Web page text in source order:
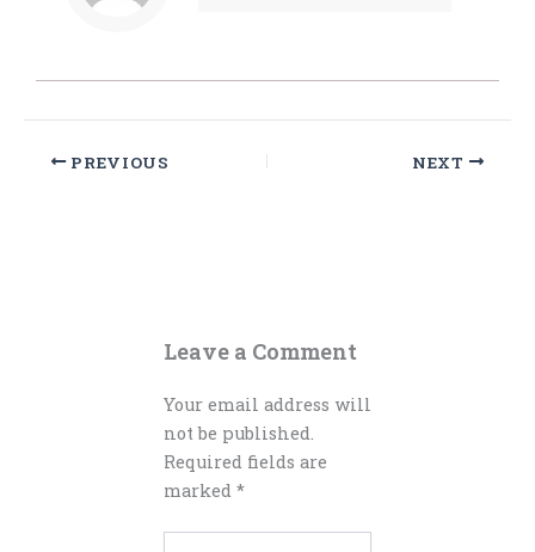
PREVIOUS NEXT
Leave a Comment
Your email address will
not be published.
Required fields are
marked *